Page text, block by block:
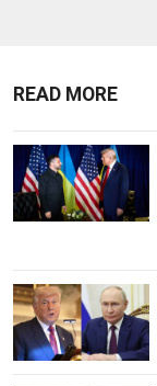
READ MORE